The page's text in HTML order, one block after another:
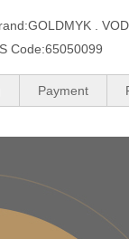
GOLDMYK .
Code:65050099
Payment